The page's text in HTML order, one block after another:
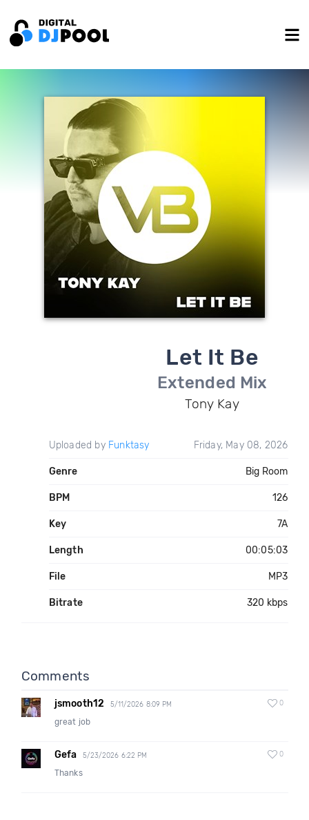
Let It Be
Extended Mix
Tony Kay
Uploaded by Funktasy Friday, May 08, 2026
Genre Big Room
BPM 126
Key 7A
Length 00:05:03
File MP3
Bitrate 320 kbps
Comments
jsmooth12 5/11/2026 8:09 PM 0
great job
Gefa 5/23/2026 6:22 PM 0
Thanks